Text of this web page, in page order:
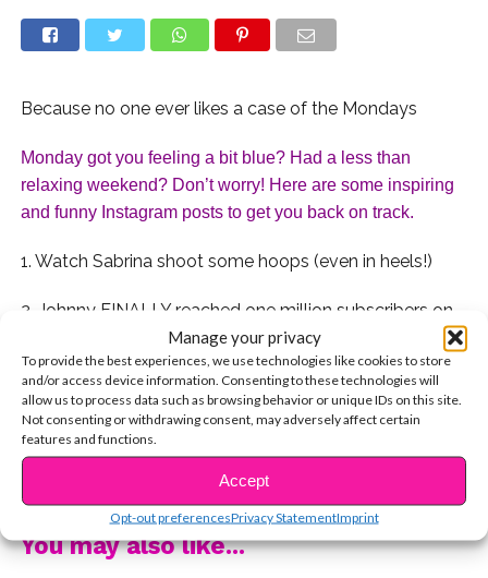
Manage your privacy
To provide the best experiences, we use technologies like cookies to store
and/or access device information. Consenting to these technologies will
allow us to process data such as browsing behavior or unique IDs on this site.
Not consenting or withdrawing consent, may adversely affect certain
features and functions.
Accept
Opt-out preferencesPrivacy StatementImprint
Because no one ever likes a case of the Mondays
Monday got you feeling a bit blue? Had a less than
relaxing weekend? Don’t worry! Here are some inspiring
and funny Instagram posts to get you back on track.
1. Watch Sabrina shoot some hoops (even in heels!)
2. Johnny FINALLY reached one million subscribers on
3. Tyler reminds us that life is beautiful with this
stunning picture of New York City
4. Chole reminds us that, sometimes, we all need our
5. Brenna posted this Ryan Adams quote reminding us
never to change or apologize for who we are.
You may also like...